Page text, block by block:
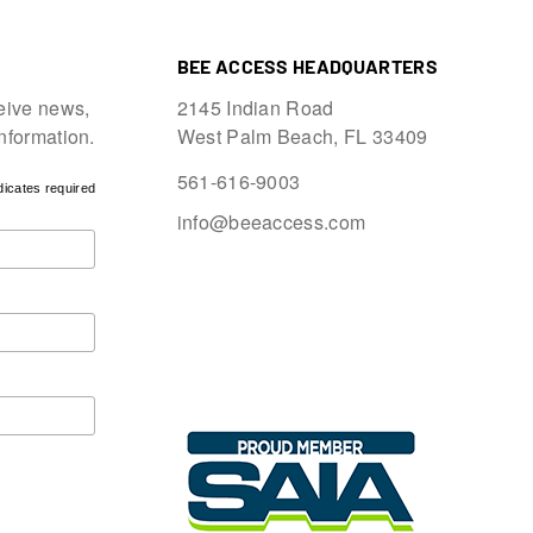
news,
required
BEE ACCESS HEADQUARTERS
2145 Indian Road
West Palm Beach, FL 33409
561-616-9003
info@beeaccess.com